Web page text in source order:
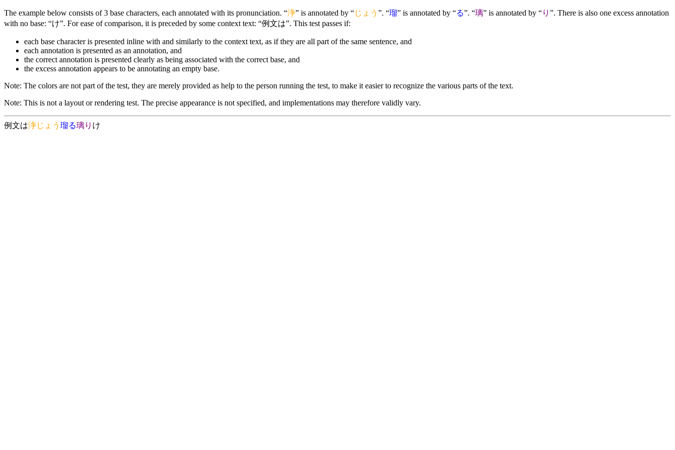
The example below consists of 3 base characters, each annotated with its pronunciation. “浄” is annotated by “じょう ”. “瑠” is annotated by “る”. “璃” is annotated by “り ”. There is also one excess annotation
with no base: “け”. For ease of comparison, it is preceded by some context text: “例文は”. This test passes if:
each base character is presented inline with and similarly to the context text, as if they are all part of the same sentence, and
each annotation is presented as an annotation, and
the correct annotation is presented clearly as being associated with the correct base, and
the excess annotation appears to be annotating an empty base.
Note: The colors are not part of the test, they are merely provided as help to the person running the test, to make it easier to recognize the various parts of the text.
Note: This is not a layout or rendering test. The precise appearance is not specified, and implementations may therefore validly vary.
例文は浄じょう 瑠る璃り け